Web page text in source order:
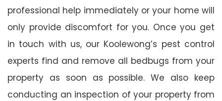
professional help immediately or your home will
only provide discomfort for you. Once you get
in touch with us, our Koolewong’s pest control
experts find and remove all bedbugs from your
property as soon as possible. We also keep
conducting an inspection of your property from